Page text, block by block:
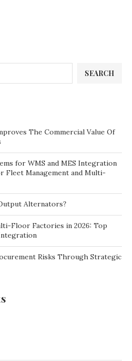
SEARCH
The Commercial Value Of
for WMS and MES Integration
Fleet Management and Multi-
Alternators?
Floor Factories in 2026: Top
Risks Through Strategic